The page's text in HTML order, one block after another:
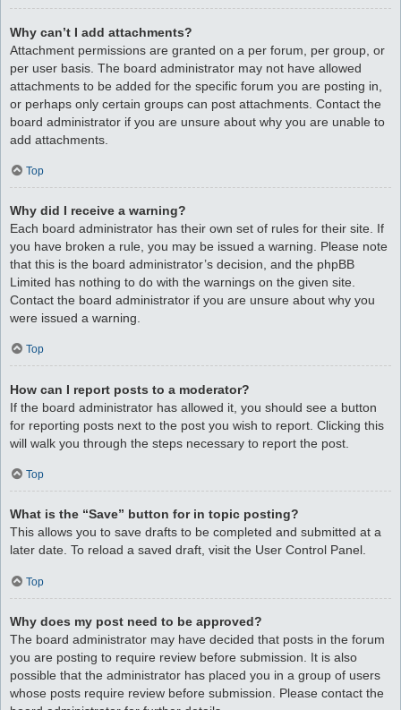
Why can’t I add attachments?
Attachment permissions are granted on a per forum, per group, or
per user basis. The board administrator may not have allowed
attachments to be added for the specific forum you are posting in,
or perhaps only certain groups can post attachments. Contact the
board administrator if you are unsure about why you are unable to
add attachments.
Top
Why did I receive a warning?
Each board administrator has their own set of rules for their site. If
you have broken a rule, you may be issued a warning. Please note
that this is the board administrator’s decision, and the phpBB
Limited has nothing to do with the warnings on the given site.
Contact the board administrator if you are unsure about why you
were issued a warning.
Top
How can I report posts to a moderator?
If the board administrator has allowed it, you should see a button
for reporting posts next to the post you wish to report. Clicking this
will walk you through the steps necessary to report the post.
Top
What is the “Save” button for in topic posting?
This allows you to save drafts to be completed and submitted at a
later date. To reload a saved draft, visit the User Control Panel.
Top
Why does my post need to be approved?
The board administrator may have decided that posts in the forum
you are posting to require review before submission. It is also
possible that the administrator has placed you in a group of users
whose posts require review before submission. Please contact the